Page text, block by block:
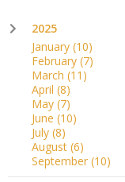
2025
January (10)
February (7)
March (11)
April (8)
May (7)
June (10)
July (8)
August (6)
September (10)